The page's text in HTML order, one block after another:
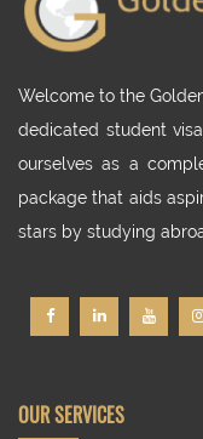
Welcome to the
dedicated student
ourselves as a
package that aids
stars by studying
OUR SERVICES